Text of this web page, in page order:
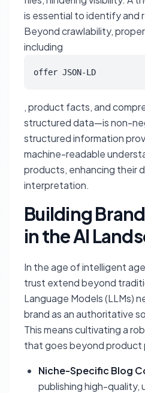
is essential to identify and
Beyond crawlability,
including
offer JSON-LD
, product facts, and
structured data—is non-
structured information
machine-readable
products, enhancing their
interpretation.
Building
in the AI
In the age of intelligent
trust extend beyond
Language Models (LLMs)
brand as an authoritative
This means cultivating a
that goes beyond product
Niche-Specific Blog
publishing high-quality,